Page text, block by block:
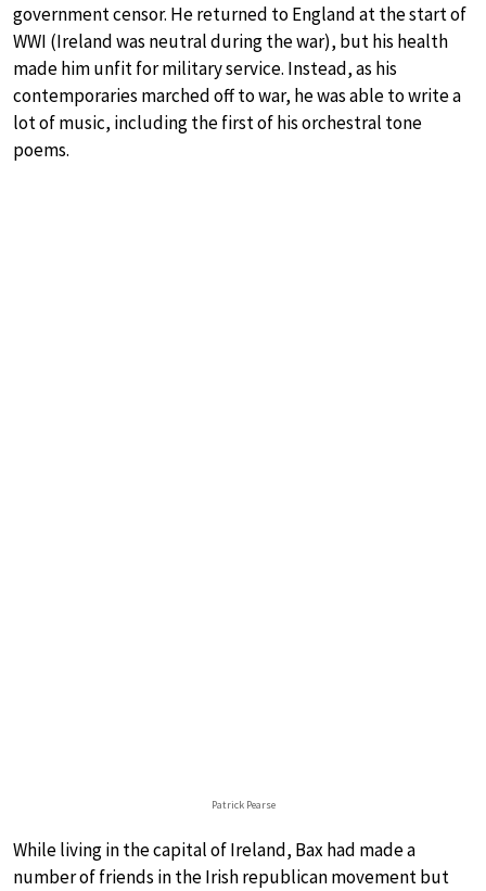
government censor. He returned to England at the start of
WWI (Ireland was neutral during the war), but his health
made him unfit for military service. Instead, as his
contemporaries marched off to war, he was able to write a
lot of music, including the first of his orchestral tone
poems.
Patrick Pearse
While living in the capital of Ireland, Bax had made a
number of friends in the Irish republican movement but